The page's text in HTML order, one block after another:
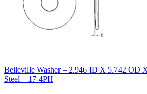
Belleville Washer – 2.946 ID X 5.742 OD
Steel – 17-4PH